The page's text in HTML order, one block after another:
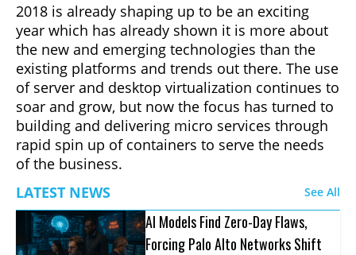
2018 is already shaping up to be an exciting
year which has already shown it is more about
the new and emerging technologies than the
existing platforms and trends out there. The use
of server and desktop virtualization continues to
soar and grow, but now the focus has turned to
building and delivering micro services through
rapid spin up of containers to serve the needs
of the business.
LATEST NEWS
See All
AI Models Find Zero-Day Flaws,
Forcing Palo Alto Networks Shift